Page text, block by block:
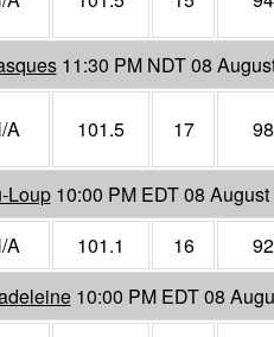
11:30 PM NDT 08
A 101.5 17 98
Loup 10:00 PM EDT 08
A 101.1 16
92
10:00 PM EDT 08